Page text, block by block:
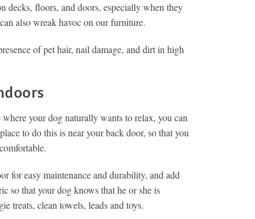
decks, floors, and doors, especially when they
also wreak havoc on our furniture.
of pet hair, nail damage, and dirt in high
your dog naturally wants to relax, you can
to do this is near your back door, so that you
for easy maintenance and durability, and add
so that your dog knows that he or she is
treats, clean towels, leads and toys.